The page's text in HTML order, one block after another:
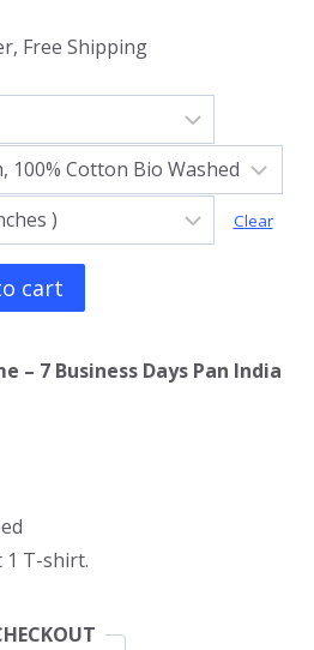
Free Shipping
Clear
cart
– 7 Business Days Pan India
1 T-shirt.